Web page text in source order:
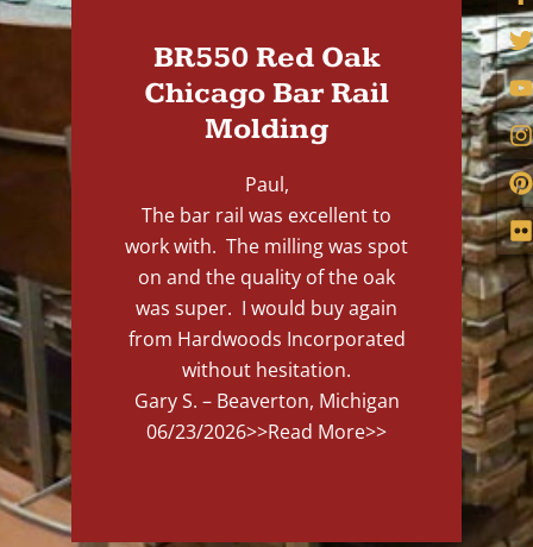
BR550 Red Oak
Chicago Bar Rail
Molding
Paul,
The bar rail was excellent to
work with. The milling was spot
on and the quality of the oak
was super. I would buy again
from Hardwoods Incorporated
without hesitation.
Gary S. – Beaverton, Michigan
06/23/2026>>Read More>>